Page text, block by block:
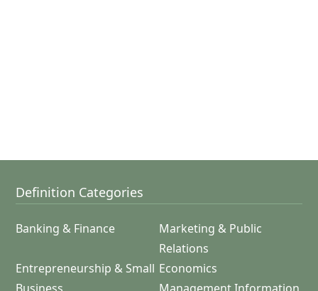
Definition Categories
Banking & Finance
Marketing & Public
Relations
Entrepreneurship & Small Economics